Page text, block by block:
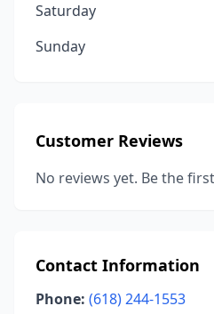
Saturday
Sunday
Customer Reviews
No reviews yet. Be the
Contact Information
Phone: (618) 244-1553